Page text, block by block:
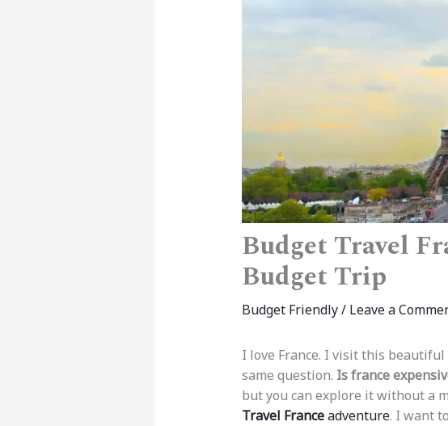
Budget Travel
Budget Trip
Budget Friendly/ Leave a
I love France. I visit this
same question. Is france
but you can explore it without a
Travel Franceadventure. I want